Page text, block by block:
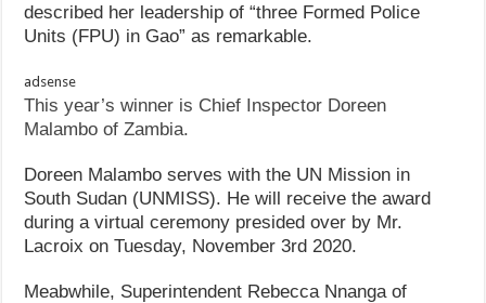
described her leadership of “three Formed Police
Units (FPU) in Gao” as remarkable.
adsense
This year’s winner is Chief Inspector Doreen
Malambo of Zambia.
Doreen Malambo serves with the UN Mission in
South Sudan (UNMISS). He will receive the award
during a virtual ceremony presided over by Mr.
Lacroix on Tuesday, November 3rd 2020.
Meabwhile, Superintendent Rebecca Nnanga of